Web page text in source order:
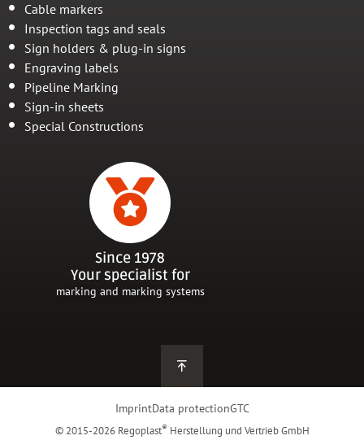
Cable markers
Inspection tags and seals
Sign holders & plug-in signs
Engraving labels
Pipeline Marking
Sign-in sheets
Special Constructions
Since 1978
Your specialist for
marking and marking systems
ImprintData protectionGTC
© 2015-2026 Regoplast® Herstellung und Vertrieb GmbH